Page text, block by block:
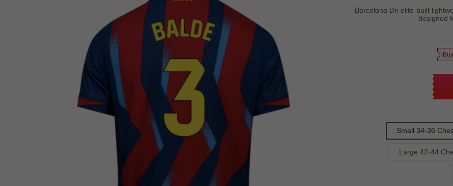
Barcelona Dri elite-built
designed
Small 34-36
Large 42-44